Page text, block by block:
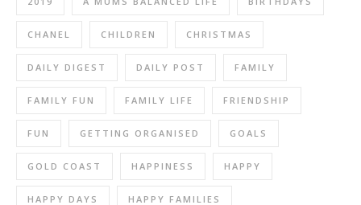
CHANEL CHILDREN CHRISTMAS
DAILY DIGEST DAILY POST FAMILY
FAMILY FUN FAMILY LIFE FRIENDSHIP
FUN GETTING ORGANISED GOALS
GOLD COAST HAPPINESS HAPPY
HAPPY DAYS HAPPY FAMILIES